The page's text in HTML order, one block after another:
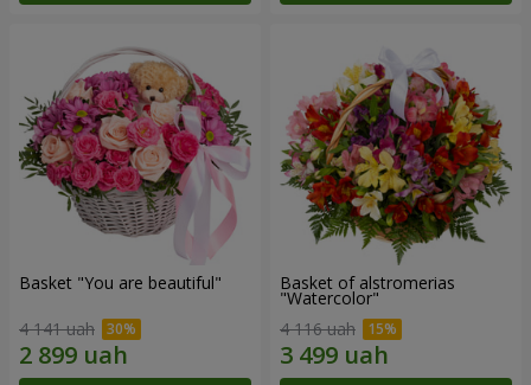
Basket "You are beautiful"
4 141 uah
Basket of alstromerias
"Watercolor"
4 116 uah